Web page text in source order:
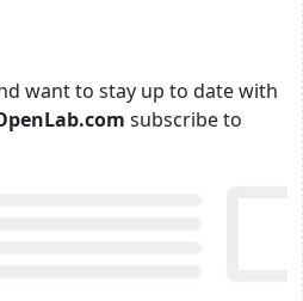
want to stay up to date with
subscribe to